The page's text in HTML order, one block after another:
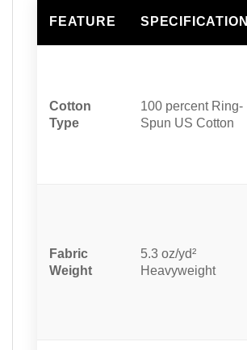
FEATURE SPECIFICATION
Cotton
Type
100 percent Ring-
Spun US Cotton
Fabric
Weight
5.3 oz/yd²
Heavyweight